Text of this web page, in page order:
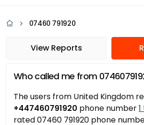
07460 791920
View Reports
Who called me from
The users from United Kingdom
+447460791920 phone number
rated 07460 791920 phone